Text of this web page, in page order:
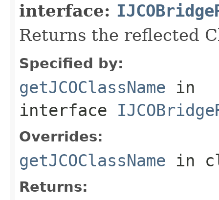
interface:
Returns the reflected
Specified by:
getJCOClassName in
interface
Overrides:
getJCOClassName in
Returns: